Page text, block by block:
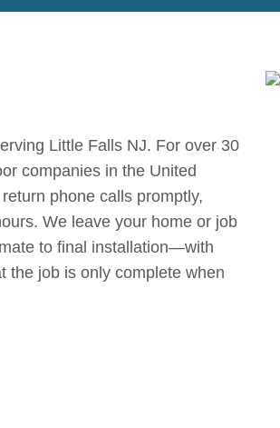
Little Falls NJ. For over 30
companies in the United
phone calls promptly,
We leave your home or job
to final installation—with
the job is only complete when